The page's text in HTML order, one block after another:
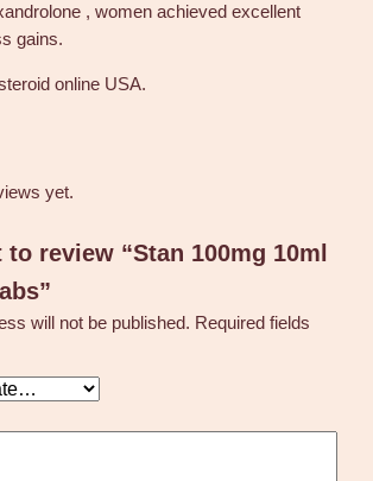
, women achieved excellent
gains.
online USA.
yet.
review “Stan 100mg 10ml
will not be published. Required fields